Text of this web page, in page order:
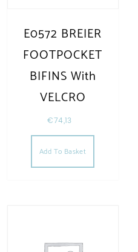
E0572 BREIER
FOOTPOCKET
BIFINS With
VELCRO
€74,13
Add To Basket